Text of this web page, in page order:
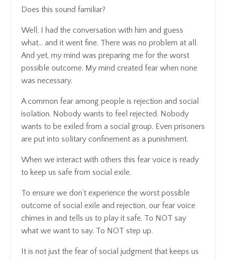
Does this sound familiar?
Well, I had the conversation with him and guess
what… and it went fine. There was no problem at all.
And yet, my mind was preparing me for the worst
possible outcome. My mind created fear when none
was necessary.
A common fear among people is rejection and social
isolation. Nobody wants to feel rejected. Nobody
wants to be exiled from a social group. Even prisoners
are put into solitary confinement as a punishment.
When we interact with others this fear voice is ready
to keep us safe from social exile.
To ensure we don’t experience the worst possible
outcome of social exile and rejection, our fear voice
chimes in and tells us to play it safe. To NOT say
what we want to say. To NOT step up.
It is not just the fear of social judgment that keeps us